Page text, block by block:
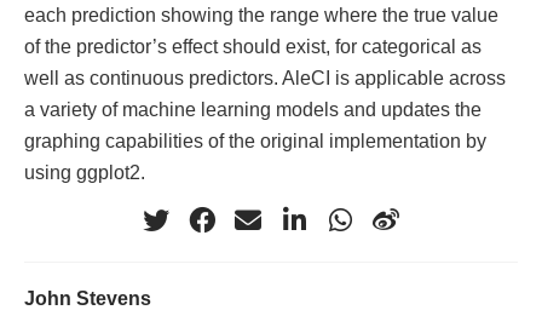
each prediction showing the range where the true value
of the predictor’s effect should exist, for categorical as
well as continuous predictors. AleCI is applicable across
a variety of machine learning models and updates the
graphing capabilities of the original implementation by
using ggplot2.
John Stevens